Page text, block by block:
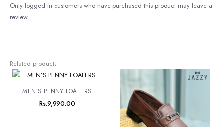
Only logged in customers who have purchased this product may leave a
review.
Related products
MEN’S PENNY LOAFERS
Rs.9,990.00